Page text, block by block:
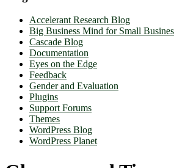
Accelerant Research Blog
Big Business Mind for Small
Cascade Blog
Documentation
Eyes on the Edge
Feedback
Gender and Evaluation
Plugins
Support Forums
Themes
WordPress Blog
WordPress Planet